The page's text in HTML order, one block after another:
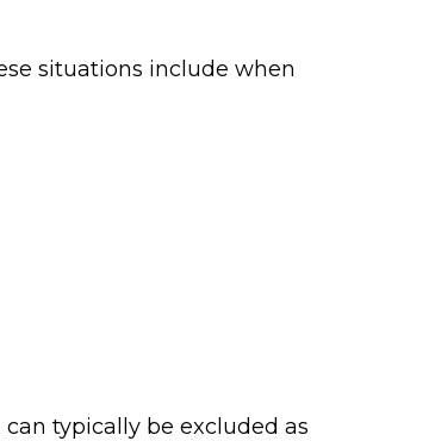
situations include when
typically be excluded as